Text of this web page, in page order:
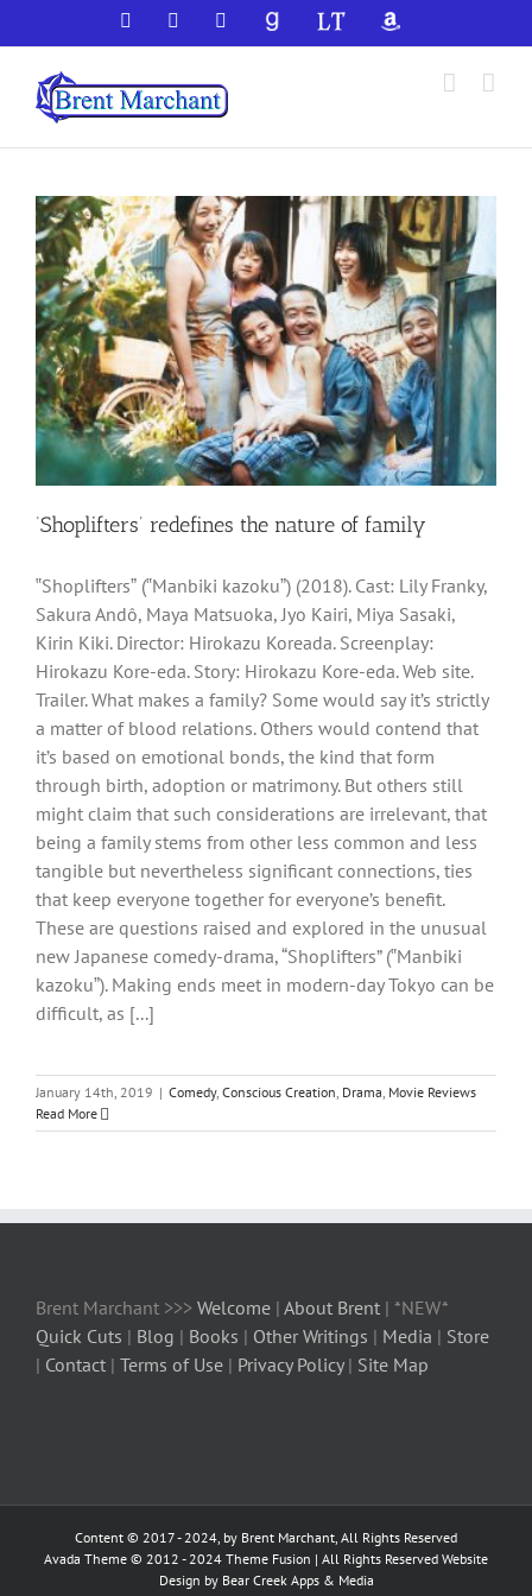
to
content
Facebook YouTubeGoodReadsLibraryThingAmazon
‘Shoplifters’ redefines the nature of family
‟Shopliftersˮ (‟Manbiki kazokuˮ) (2018). Cast: Lily Franky,
Sakura Andô, Maya Matsuoka, Jyo Kairi, Miya Sasaki,
Kirin Kiki. Director: Hirokazu Koreada. Screenplay:
Hirokazu Kore-eda. Story: Hirokazu Kore-eda. Web site.
Trailer. What makes a family? Some would say it’s strictly
a matter of blood relations. Others would contend that
it’s based on emotional bonds, the kind that form
through birth, adoption or matrimony. But others still
might claim that such considerations are irrelevant, that
being a family stems from other less common and less
tangible but nevertheless significant connections, ties
that keep everyone together for everyone’s benefit.
These are questions raised and explored in the unusual
new Japanese comedy-drama, “Shoplifters” (‟Manbiki
kazokuˮ). Making ends meet in modern-day Tokyo can be
difficult, as [...]
January 14th, 2019 | Comedy, Conscious Creation, Drama, Movie Reviews
Read More
Brent Marchant >>> Welcome | About Brent | *NEW*
Quick Cuts | Blog | Books | Other Writings | Media | Store
| Contact | Terms of Use | Privacy Policy| Site Map
Content © 2017 - 2024, by Brent Marchant, All Rights Reserved
Avada Theme © 2012 - 2024 Theme Fusion | All Rights Reserved Website
Design by Bear Creek Apps & Media